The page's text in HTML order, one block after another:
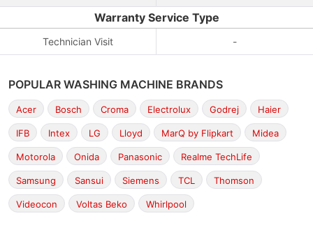
Warranty Service Type
Technician Visit -
POPULAR WASHING MACHINE BRANDS
Acer Bosch Croma Electrolux Godrej Haier
IFB Intex LG Lloyd MarQ by Flipkart Midea
Motorola Onida Panasonic Realme TechLife
Samsung Sansui Siemens TCL Thomson
Videocon Voltas Beko Whirlpool